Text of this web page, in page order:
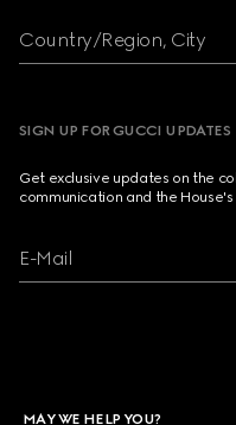
Country/Region, City
SIGN UP FOR GUCCI UPDATES
Get exclusive updates on the
communication and the House's
E-Mail
MAY WE HELP YOU?